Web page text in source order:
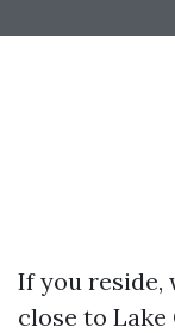
If you reside,
close to Lake